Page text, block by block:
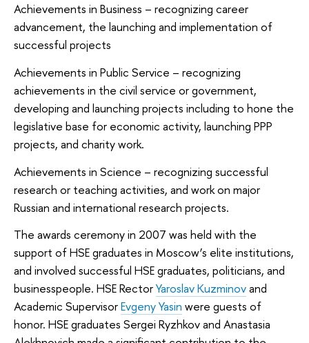
Achievements in Business – recognizing career
advancement, the launching and implementation of
successful projects
Achievements in Public Service – recognizing
achievements in the civil service or government,
developing and launching projects including to hone the
legislative base for economic activity, launching PPP
projects, and charity work.
Achievements in Science – recognizing successful
research or teaching activities, and work on major
Russian and international research projects.
The awards ceremony in 2007 was held with the
support of HSE graduates in Moscow’s elite institutions,
and involved successful HSE graduates, politicians, and
businesspeople. HSE RectorYaroslav Kuzminovand
Academic SupervisorEvgeny Yasin were guests of
honor. HSE graduates Sergei Ryzhkov and Anastasia